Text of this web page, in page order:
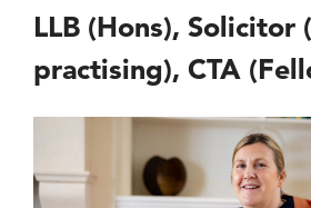
LLB (Hons), Solicitor
practising), CTA